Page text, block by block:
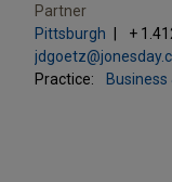
Partner
Pittsburgh
+
Practice: